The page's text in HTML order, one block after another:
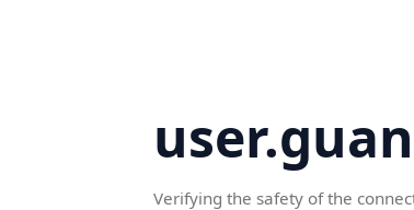
Verifying the safety of the